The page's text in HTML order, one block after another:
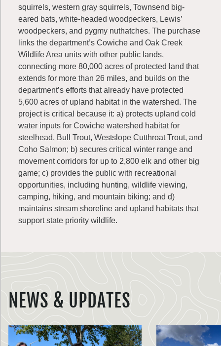
squirrels, western gray squirrels, Townsend big-
eared bats, white-headed woodpeckers, Lewis’
woodpeckers, and pygmy nuthatches. The purchase
links the department’s Cowiche and Oak Creek
Wildlife Area units with other public lands,
connecting more 80,000 acres of protected land that
extends for more than 26 miles, and builds on the
department’s efforts that already have protected
5,600 acres of upland habitat in the watershed. The
project is critical because it: a) protects upland cold
water inputs for Cowiche watershed habitat for
steelhead, Bull Trout, Westslope Cutthroat Trout, and
Coho Salmon; b) secures critical winter range and
movement corridors for up to 2,800 elk and other big
game; c) provides the public with recreational
opportunities, including hunting, wildlife viewing,
camping, hiking, and mountain biking; and d)
maintains stream shoreline and upland habitats that
support state priority wildlife.
NEWS & UPDATES